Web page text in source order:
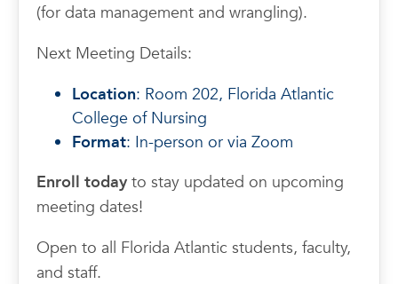
(for data management and wrangling).
Next Meeting Details:
Location: Room 202, Florida Atlantic
College of Nursing
Format: In-person or via Zoom
Enroll today to stay updated on upcoming
meeting dates!
Open to all Florida Atlantic students, faculty,
and staff.